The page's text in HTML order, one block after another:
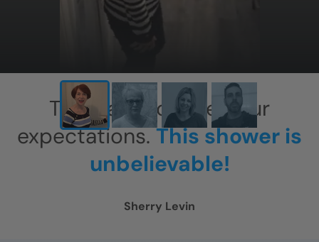
This has exceeded our
expectations.This shower is
unbelievable!
Sherry Levin